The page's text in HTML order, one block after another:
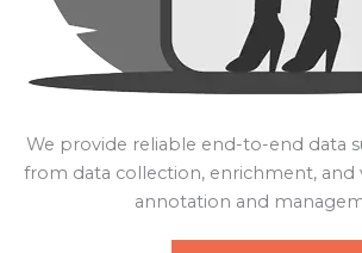
We provide reliable end-to-end data
from data collection, enrichment, and
annotation and